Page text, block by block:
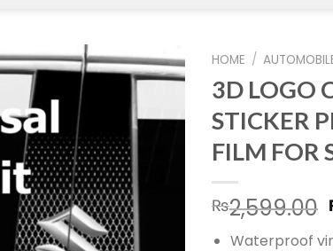
Add to
Wishlist
HOME /
3D LOGO
STICKER
FILM FOR
₨2,599.00
Waterproof